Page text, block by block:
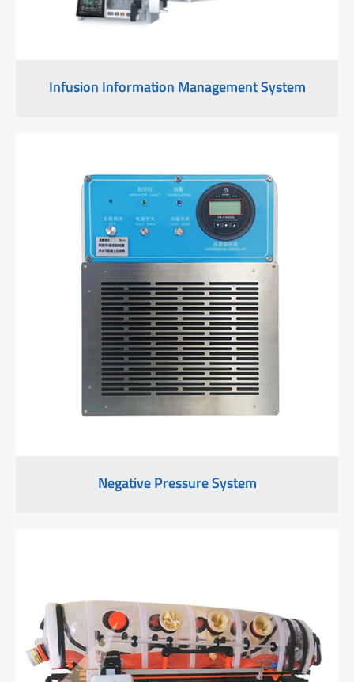
Infusion Information Management System
Negative Pressure System